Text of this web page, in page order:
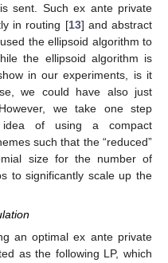
sent. Such ex ante private
in routing [13] and abstract
the ellipsoid algorithm to
the ellipsoid algorithm is
in our experiments, is it
we could have also just
we take one step
of using a compact
such that the “reduced”
size for the number of
to significantly scale up the
an optimal ex ante private
as the following LP, which